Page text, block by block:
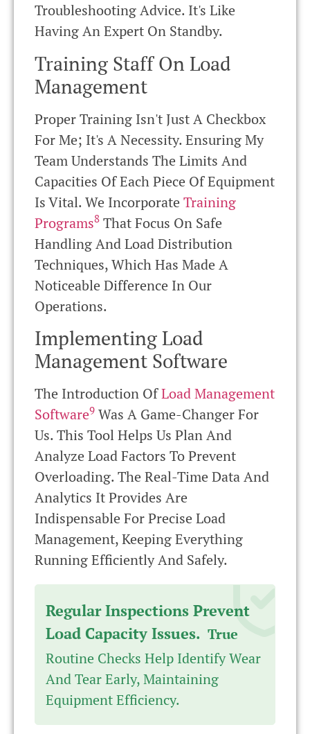
Troubleshooting Advice. It's Like
Having An Expert On Standby.
Training Staff On Load
Management
Proper Training Isn't Just A Checkbox
For Me; It's A Necessity. Ensuring My
Team Understands The Limits And
Capacities Of Each Piece Of Equipment
Is Vital. We Incorporate Training
Programs8 That Focus On Safe
Handling And Load Distribution
Techniques, Which Has Made A
Noticeable Difference In Our
Operations.
Implementing Load
Management Software
The Introduction OfLoad Management
Software9 Was A Game-Changer For
Us. This Tool Helps Us Plan And
Analyze Load Factors To Prevent
Overloading. The Real-Time Data And
Analytics It Provides Are
Indispensable For Precise Load
Management, Keeping Everything
Running Efficiently And Safely.
Regular Inspections Prevent
Load Capacity Issues. True
Routine Checks Help Identify Wear
And Tear Early, Maintaining
Equipment Efficiency.